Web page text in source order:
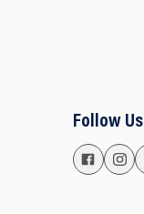
Follow Us